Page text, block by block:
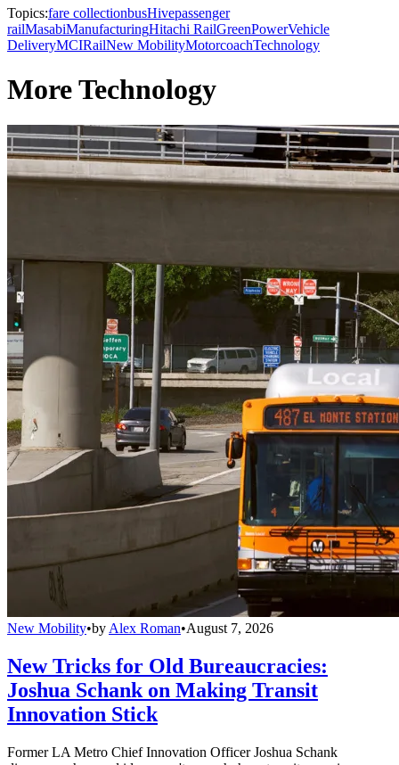
Topics:fare collectionbusHivepassenger
railMasabiManufacturingHitachi RailGreenPowerVehicle
DeliveryMCIRailNew MobilityMotorcoachTechnology
More Technology
New Mobility•by Alex Roman•August 7, 2026
New Tricks for Old Bureaucracies:
Joshua Schank on Making Transit
Innovation Stick
Former LA Metro Chief Innovation Officer Joshua Schank